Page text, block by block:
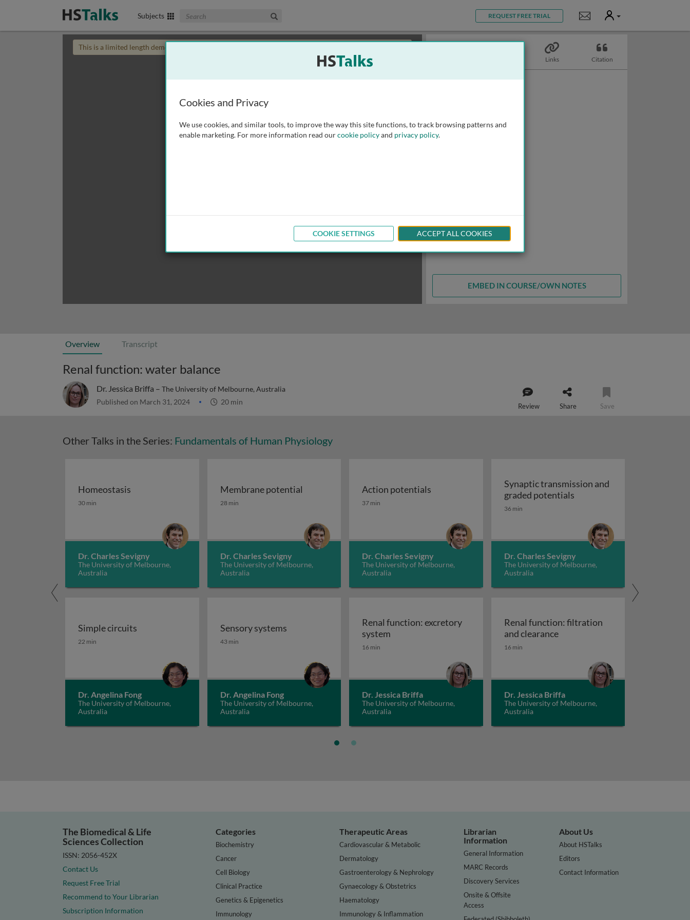
Subjects Search The Biomedical & Life Sciences Collection REQUEST FREE TRIAL Notifications
User
This is a limited length demo talk; you may
Links Citation
EMBED IN COURSE/OWN NOTES
Overview Transcript
Renal function: water balance
Dr. Jessica Briffa – The University of Melbourne, Australia
Published on March 31, 2024 20 min Review Share Save
Other Talks in the Series: Fundamentals of Human Physiology
Homeostasis
Homeostasis
30 min
Dr. Charles Sevigny
The University of Melbourne,
Australia
Membrane potential
Membrane potential
28 min
Dr. Charles Sevigny
The University of Melbourne,
Australia
Action potentials
Action potentials
37 min
Dr. Charles Sevigny
The University of Melbourne,
Australia
Synaptic transmission and
graded potentialsSynaptic transmission and
36 min
Dr. Charles Sevigny
The University of Melbourne,
Australia
Simple circuits
Simple circuits
22 min
Dr. Angelina Fong
The University of Melbourne,
Australia
Sensory systems
Sensory systems
43 min
Dr. Angelina Fong
The University of Melbourne,
Australia
Renal function: excretory
system Renal function: excretory system
16 min
Dr. Jessica Briffa
The University of Melbourne,
Australia
Renal function: filtration
and clearanceRenal function: filtration and
16 min
Dr. Jessica Briffa
The University of Melbourne,
Australia
The Biomedical & Life
Sciences Collection
ISSN: 2056-452X
Contact Us
Request Free Trial
Recommend to Your Librarian
Subscription Information
Categories
Biochemistry
Cancer
Cell Biology
Clinical Practice
Genetics & Epigenetics
Immunology
Therapeutic Areas
Cardiovascular & Metabolic
Dermatology
Gastroenterology & Nephrology
Gynaecology & Obstetrics
Haematology
Immunology & Inflammation
Librarian
Information
General Information
MARC Records
Discovery Services
Onsite & Offsite
Access
About Us
About HSTalks
Editors
Contact Information
Cookies and Privacy
We use cookies, and similar tools, to improve the way this site functions, to track browsing patterns and
enable marketing. For more information read ourcookie policyand privacy policy.
COOKIE SETTINGS ACCEPT ALL COOKIES